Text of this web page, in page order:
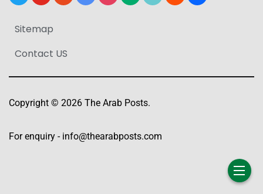
Sitemap
Contact US
Copyright © 2026 The Arab Posts.
For enquiry - info@thearabposts.com